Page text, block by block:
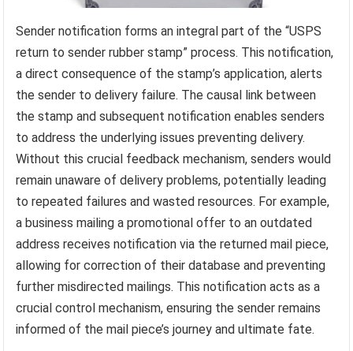
Sender notification forms an integral part of the “USPS
return to sender rubber stamp” process. This notification,
a direct consequence of the stamp’s application, alerts
the sender to delivery failure. The causal link between
the stamp and subsequent notification enables senders
to address the underlying issues preventing delivery.
Without this crucial feedback mechanism, senders would
remain unaware of delivery problems, potentially leading
to repeated failures and wasted resources. For example,
a business mailing a promotional offer to an outdated
address receives notification via the returned mail piece,
allowing for correction of their database and preventing
further misdirected mailings. This notification acts as a
crucial control mechanism, ensuring the sender remains
informed of the mail piece’s journey and ultimate fate.